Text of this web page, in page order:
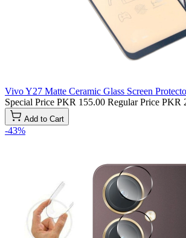
Vivo Y27 Matte Ceramic Glass Screen
Special Price PKR 155.00 Regular Price PKR
Add to Cart
-43%